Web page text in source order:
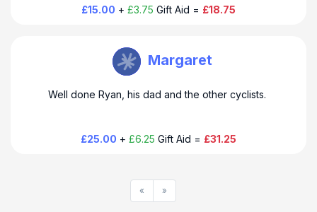
£15.00 + £3.75 Gift Aid = £18.75
Margaret
Well done Ryan, his dad and the other cyclists.
£25.00 + £6.25 Gift Aid = £31.25
THUSO Taylor
« »